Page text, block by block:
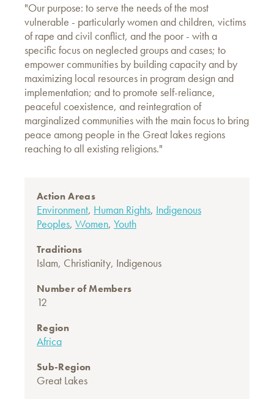
"Our purpose: to serve the needs of the most
vulnerable - particularly women and children, victims
of rape and civil conflict, and the poor - with a
specific focus on neglected groups and cases; to
empower communities by building capacity and by
maximizing local resources in program design and
implementation; and to promote self-reliance,
peaceful coexistence, and reintegration of
marginalized communities with the main focus to bring
peace among people in the Great lakes regions
reaching to all existing religions."
Action Areas
Environment, Human Rights, Indigenous
Peoples, Women, Youth
Traditions
Islam, Christianity, Indigenous
Number of Members
12
Region
Africa
Sub-Region
Great Lakes